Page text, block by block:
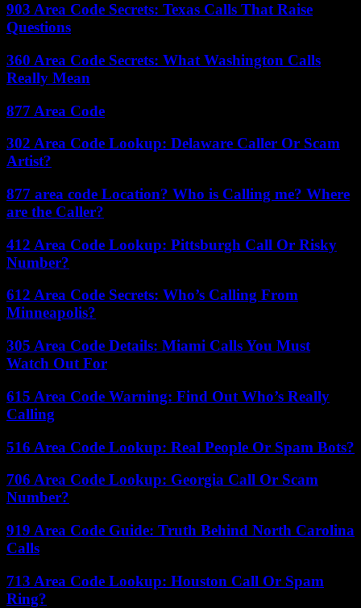
903 Area Code Secrets: Texas Calls That Raise
Questions
360 Area Code Secrets: What Washington Calls
Really Mean
877 Area Code
302 Area Code Lookup: Delaware Caller Or Scam
Artist?
877 area code Location? Who is Calling me? Where
are the Caller?
412 Area Code Lookup: Pittsburgh Call Or Risky
Number?
612 Area Code Secrets: Who’s Calling From
Minneapolis?
305 Area Code Details: Miami Calls You Must
Watch Out For
615 Area Code Warning: Find Out Who’s Really
Calling
516 Area Code Lookup: Real People Or Spam Bots?
706 Area Code Lookup: Georgia Call Or Scam
Number?
919 Area Code Guide: Truth Behind North Carolina
Calls
713 Area Code Lookup: Houston Call Or Spam
Ring?